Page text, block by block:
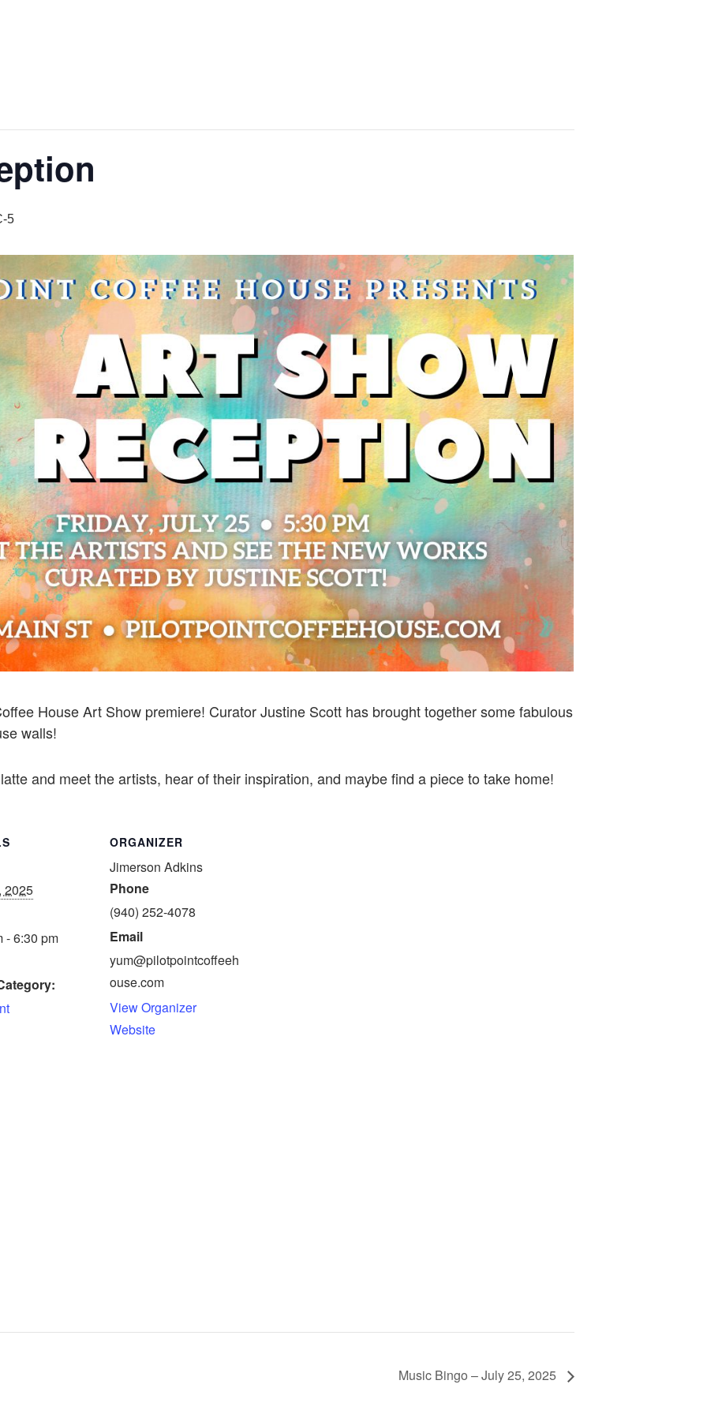
5
House Art Show premiere! Curator Justine Scott has brought together some fabulous
walls!
and meet the artists, hear of their inspiration, and maybe find a piece to take home!
2025
- 6:30 pm
ORGANIZER
Jimerson Adkins
Phone
(940) 252-4078
Email
yum@pilotpointcoffeeh
ouse.com
View Organizer
Website
Music Bingo – July 25, 2025